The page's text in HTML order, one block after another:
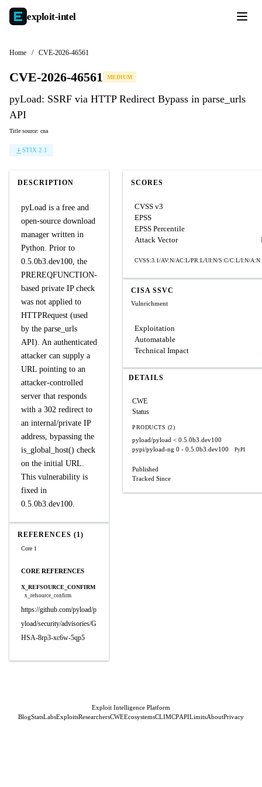
exploit-intel
Home / CVE-2026-46561
CVE-2026-46561 MEDIUM
pyLoad: SSRF via HTTP Redirect Bypass in parse_urls
API
Title source: cna
STIX 2.1
DESCRIPTION
pyLoad is a free and
open-source download
manager written in
Python. Prior to
0.5.0b3.dev100, the
PREREQFUNCTION-
based private IP check
was not applied to
HTTPRequest (used
by the parse_urls
API). An authenticated
attacker can supply a
URL pointing to an
attacker-controlled
server that responds
with a 302 redirect to
an internal/private IP
address, bypassing the
is_global_host() check
on the initial URL.
This vulnerability is
fixed in
0.5.0b3.dev100.
REFERENCES (1)
Core 1
CORE REFERENCES
X_REFSOURCE_CONFIRM
x_refsource_confirm
https://github.com/pyload/p
yload/security/advisories/G
HSA-8rp3-xc6w-5qp5
SCORES
CVSS v3
EPSS
EPSS Percentile
Attack Vector
CVSS:3.1/AV:N/AC:L/PR:L/UI:N/S:C/C:L/I:N/A:N
CISA SSVC
Vulnrichment
Exploitation
Automatable
Technical Impact
DETAILS
CWE
Status
PRODUCTS (2)
pyload/pyload < 0.5.0b3.dev100
pypi/pyload-ng 0 - 0.5.0b3.dev100 PyPI
Published
Tracked Since
Exploit Intelligence Platform
BlogStatsLabsExploitsResearchersCWEEcosystemsCLIMCPAPILimitsAboutPrivacy